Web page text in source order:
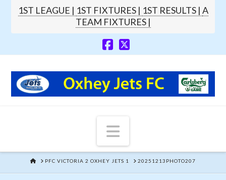
1ST LEAGUE | 1ST FIXTURES | 1ST RESULTS | A
TEAM FIXTURES |
Navigation
HOMEPFC VICTORIA 2 OXHEY JETS 1 20251213PHOTO207